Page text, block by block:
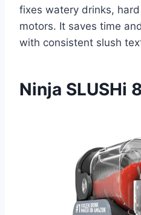
fixes watery drinks,
motors. It saves time
with consistent slush
Ninja SLUSHi